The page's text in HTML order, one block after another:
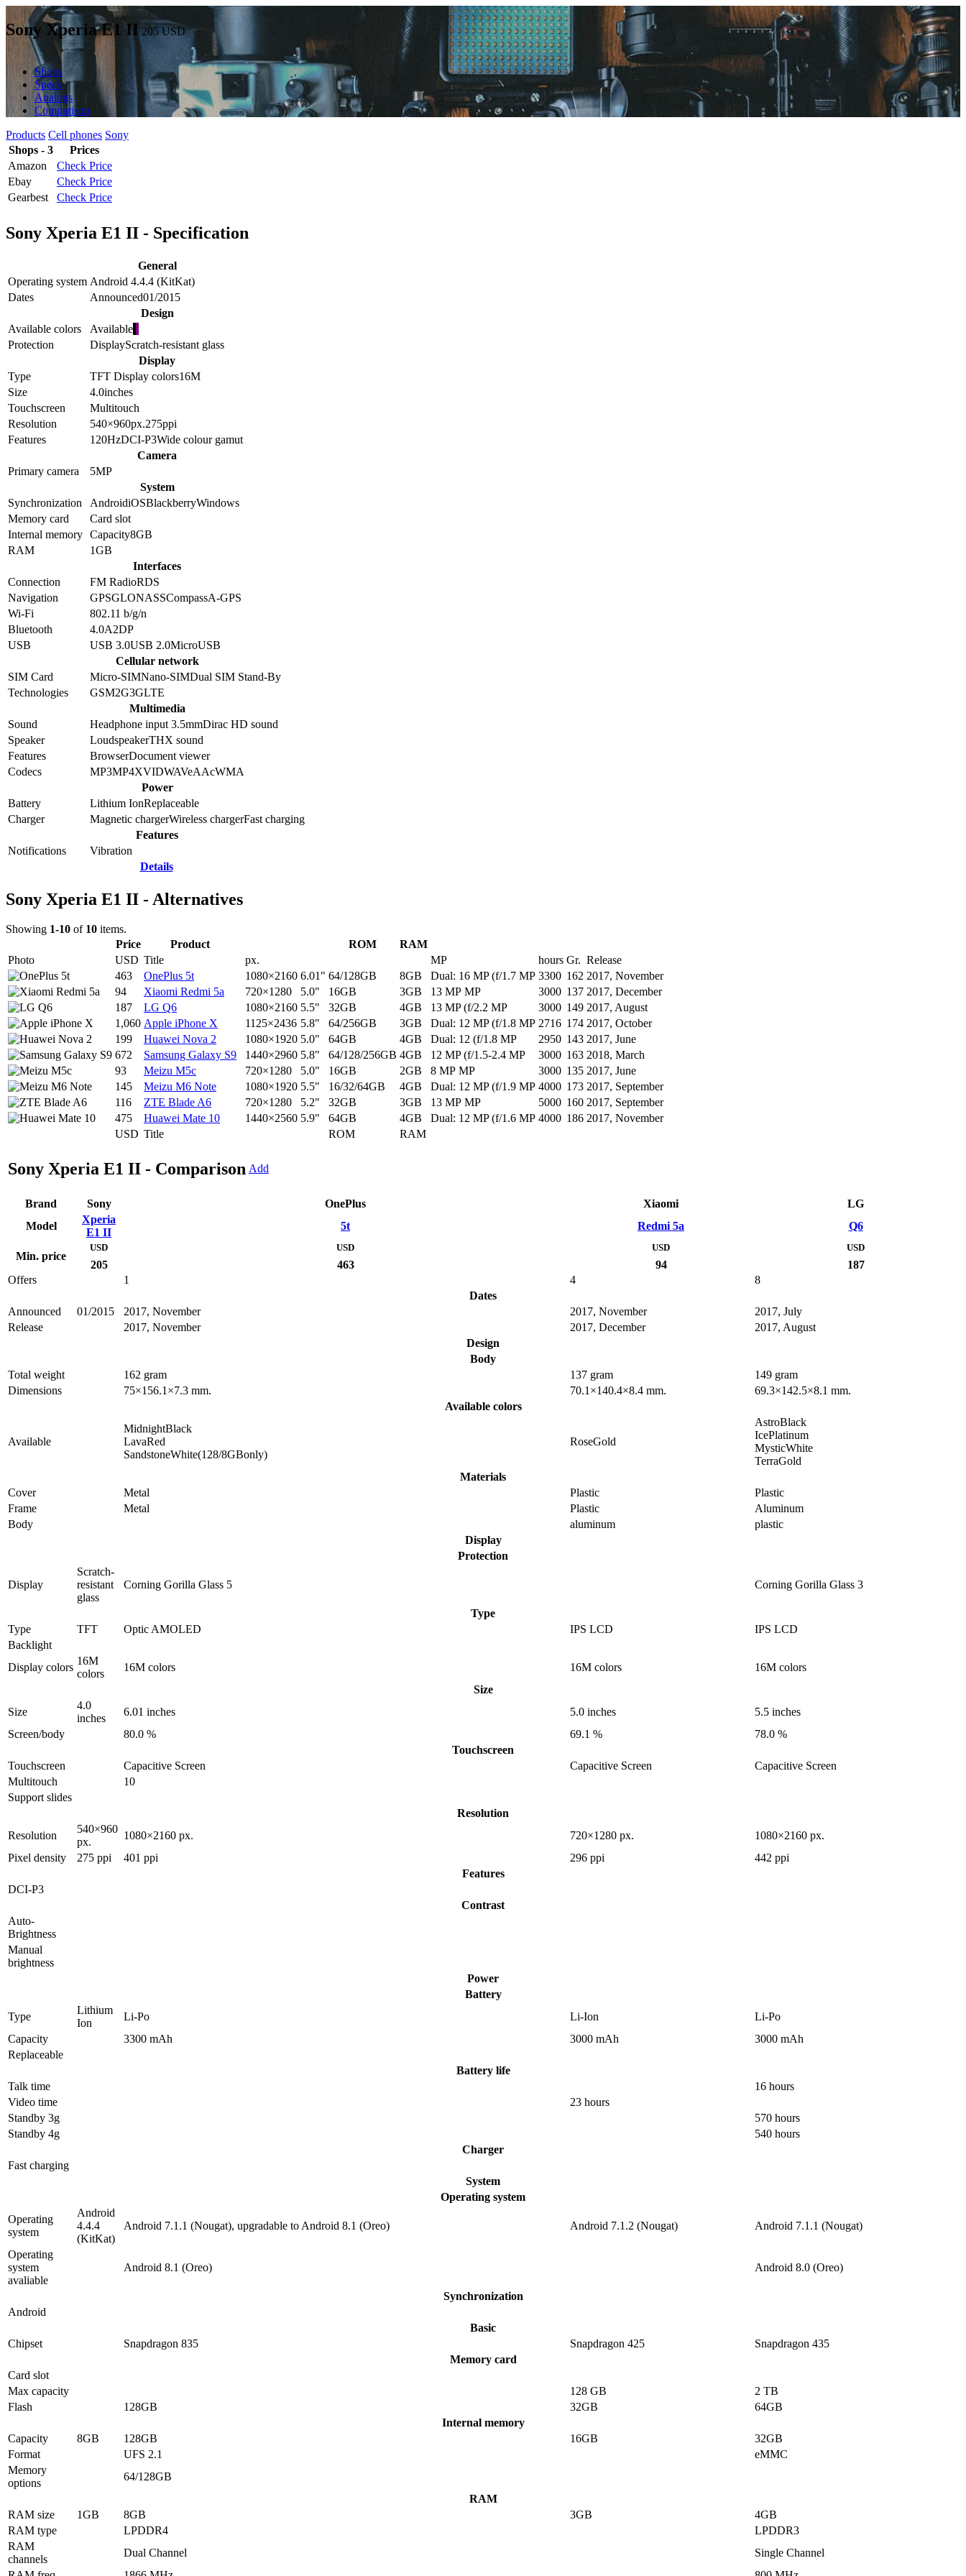
Sony Xperia E1 II 205USD
Shops
Specs
Analogs
Comparison
Products Cell phones Sony
Shops - 3
Prices
Amazon
Check Price
Ebay
Check Price
Gearbest
Check Price
Sony Xperia E1 II - Specification
General
Operating system Android 4.4.4 (KitKat)
Dates
Announced01/2015
Design
Available colors
Available
Protection
DisplayScratch-resistant glass
Display
Type
TFT Display colors16M
Size
4.0inches
Touchscreen
Multitouch
Resolution
540×960px.275ppi
Features
120HzDCI-P3Wide colour gamut
Camera
Primary camera
5MP
System
Synchronization
AndroidiOSBlackberryWindows
Memory card
Card slot
Internal memory Capacity8GB
RAM
1GB
Interfaces
Connection
FM RadioRDS
Navigation
GPSGLONASSCompassA-GPS
Wi-Fi
802.11 b/g/n
Bluetooth
4.0A2DP
USB
USB 3.0USB 2.0MicroUSB
Cellular network
SIM Card
Micro-SIMNano-SIMDual SIM Stand-By
Technologies
GSM2G3GLTE
Multimedia
Sound
Headphone input 3.5mmDirac HD sound
Speaker
LoudspeakerTHX sound
Features
BrowserDocument viewer
Codecs
MP3MP4XVIDWAVeAAcWMA
Power
Battery
Lithium IonReplaceable
Charger
Magnetic chargerWireless chargerFast charging
Features
Notifications
Vibration
Details
Sony Xperia E1 II - Alternatives
Showing 1-10 of 10 items.
Price
Product ROM
RAM
Photo
USD Title px. MP hours Gr. Release
USD Title ROM RAM
463 OnePlus 5t 1080×2160 6.01" 64/128GB 8GB Dual: 16 MP (f/1.7 MP 3300 162 2017, November
94
Xiaomi Redmi 5a 720×1280 5.0" 16GB 3GB 13 MP MP 3000 137 2017, December
187
LG Q6 1080×2160 5.5" 32GB 4GB 13 MP (f/2.2 MP 3000 149 2017, August
1,060 Apple iPhone X 1125×2436 5.8" 64/256GB 3GB Dual: 12 MP (f/1.8 MP 2716 174 2017, October
199
Huawei Nova 2 1080×1920 5.0" 64GB 4GB Dual: 12 (f/1.8 MP 2950 143 2017, June
672
Samsung Galaxy S9 1440×2960 5.8" 64/128/256GB 4GB 12 MP (f/1.5-2.4 MP 3000 163 2018, March
93
Meizu M5c 720×1280 5.0" 16GB 2GB 8 MP MP 3000 135 2017, June
145
Meizu M6 Note 1080×1920 5.5" 16/32/64GB 4GB Dual: 12 MP (f/1.9 MP 4000 173 2017, September
116
ZTE Blade A6 720×1280 5.2" 32GB 3GB 13 MP MP 5000 160 2017, September
475
Huawei Mate 10 1440×2560 5.9" 64GB 4GB Dual: 12 MP (f/1.6 MP 4000 186 2017, November
Sony Xperia E1 II - Comparison Add
Brand Sony OnePlus Xiaomi
LG
Model
Xperia
E1 II
5t Redmi 5a Q6
Min. price
USD
205
USD
463
USD
94
USD
187
Offers
1 4
8
Dates
Announced
01/2015 2017, November 2017, November
2017, July
Release
2017, November 2017, December
2017, August
Design
Body
Total weight
162 gram 137 gram
149 gram
Dimensions
75×156.1×7.3 mm. 70.1×140.4×8.4 mm.
69.3×142.5×8.1 mm.
Available colors
Available
MidnightBlack
LavaRed
SandstoneWhite(128/8GBonly)
RoseGold
AstroBlack
IcePlatinum
MysticWhite
TerraGold
Materials
Cover
Metal Plastic
Plastic
Frame
Metal Plastic
Aluminum
Body
aluminum
plastic
Display
Protection
Display
Scratch-
resistant
glass
Corning Gorilla Glass 5 Corning Gorilla Glass 3
Type
Type
TFT Optic AMOLED IPS LCD
IPS LCD
Backlight
Display colors
16M
colors
16M colors 16M colors
16M colors
Size
Size
4.0
inches
6.01 inches 5.0 inches
5.5 inches
Screen/body
80.0 % 69.1 %
78.0 %
Touchscreen
Touchscreen
Capacitive Screen Capacitive Screen
Capacitive Screen
Multitouch
10
Support slides
Resolution
Resolution
540×960
px.
1080×2160 px. 720×1280 px.
1080×2160 px.
Pixel density
275 ppi 401 ppi 296 ppi
442 ppi
Features
DCI-P3
Contrast
Auto-
Brightness
Manual
brightness
Power
Battery
Type
Lithium
Ion
Li-Po Li-Ion
Li-Po
Capacity
3300 mAh 3000 mAh
3000 mAh
Replaceable
Battery life
Talk time
16 hours
Video time
23 hours
Standby 3g
570 hours
Standby 4g
540 hours
Charger
Fast charging
System
Operating system
Operating
system
Android
4.4.4
(KitKat)
Android 7.1.1 (Nougat), upgradable to Android 8.1 (Oreo) Android 7.1.2 (Nougat) Android 7.1.1 (Nougat)
Operating
system
avaliable
Android 8.1 (Oreo) Android 8.0 (Oreo)
Synchronization
Android
Basic
Chipset
Snapdragon 835 Snapdragon 425
Snapdragon 435
Memory card
Card slot
Max capacity
128 GB
2 TB
Flash
128GB 32GB
64GB
Internal memory
Capacity
8GB 128GB 16GB
32GB
Format
UFS 2.1
eMMC
Memory
options
64/128GB
RAM
RAM size
1GB 8GB 3GB
4GB
RAM type
LPDDR4
LPDDR3
RAM
channels
Dual Channel
Single Channel